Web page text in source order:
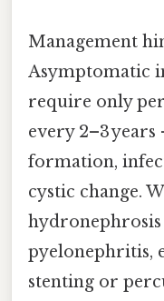
Management
Asymptomatic
require only
every 2–3
formation,
cystic change.
pyelonephritis,
stenting or